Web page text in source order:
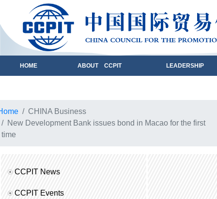
HOME ABOUT CCPIT LEADERSHIP
CHINA Business
New Development Bank issues bond in Macao for the first
time
CCPIT News
CCPIT Events